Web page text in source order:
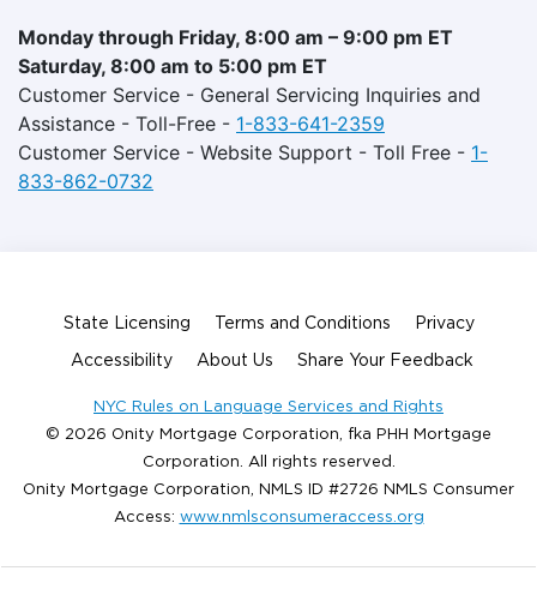
Monday through Friday, 8:00 am – 9:00 pm ET
Saturday, 8:00 am to 5:00 pm ET
Customer Service - General Servicing Inquiries and
Assistance - Toll-Free - 1-833-641-2359
Customer Service - Website Support - Toll Free - 1-
833-862-0732
State Licensing Terms and Conditions Privacy
Accessibility About Us Share Your Feedback
NYC Rules on Language Services and Rights
© 2026 Onity Mortgage Corporation, fka PHH Mortgage
Corporation. All rights reserved.
Onity Mortgage Corporation, NMLS ID #2726 NMLS Consumer
Access: www.nmlsconsumeraccess.org